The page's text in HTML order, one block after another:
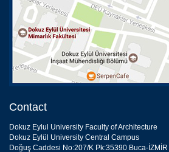
Contact
Dokuz Eylul University Faculty of Architecture
Dokuz Eylül University Central Campus
Doğuş Caddesi No:207/K Pk:35390 Buca-İZMİR